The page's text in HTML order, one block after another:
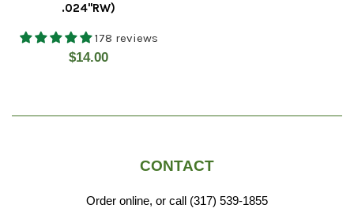
.024"RW)
178 reviews
Regular
$14.00
CONTACT
Order online, or call (317) 539-1855